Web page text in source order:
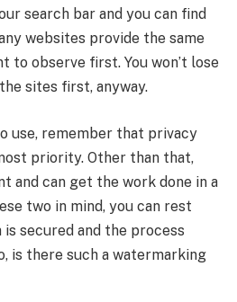
search bar and you can find
websites provide the same
to observe first. You won’t lose
sites first, anyway.
use, remember that privacy
priority. Other than that,
and can get the work done in a
two in mind, you can rest
secured and the process
is there such a watermarking